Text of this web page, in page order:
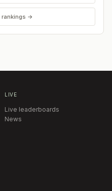
rankings →
LIVE
Live leaderboards
News